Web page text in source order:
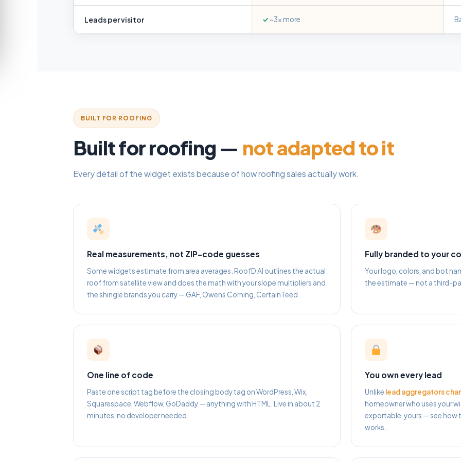
Leads per visitor ✓ ~3x more
BUILT FOR ROOFING
Built for roofing — not adapted to it
Every detail of the widget exists because of how roofing sales actually work.
Real measurements, not ZIP-code guesses
Some widgets estimate from area averages. RoofD AI outlines the actual
roof from satellite view and does the math with your slope multipliers and
the shingle brands you carry — GAF, Owens Corning, CertainTeed.
Fully branded to your
Your logo, colors, and bot
the estimate — not a third-
One line of code
Paste one script tag before the closing body tag on WordPress, Wix,
Squarespace, Webflow, GoDaddy — anything with HTML. Live in about 2
minutes, no developer needed.
You own every lead
Unlike lead aggregators
homeowner who uses your
exportable, yours — see how
works.